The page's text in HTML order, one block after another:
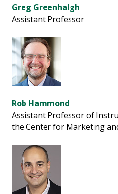
Greg Greenhalgh
Assistant Professor
Rob Hammond
Assistant Professor of
the Center for Marketing